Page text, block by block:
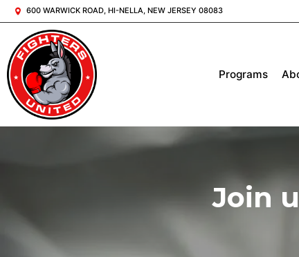
600 WARWICK ROAD, HI-NELLA, NEW JERSEY 08083
Programs
Join